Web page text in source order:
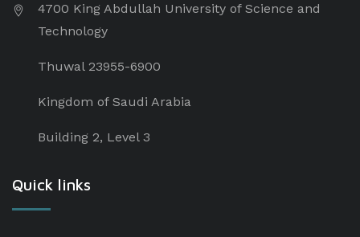
4700 King Abdullah University of Science and
Technology
Thuwal 23955-6900
Kingdom of Saudi Arabia
Building 2, Level 3
Quick links